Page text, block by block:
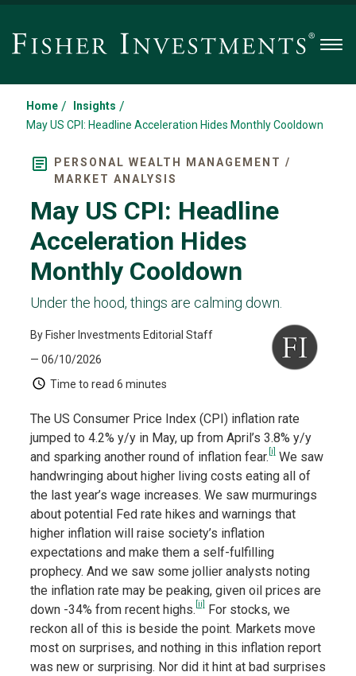
Home / Insights /
May US CPI: Headline Acceleration Hides Monthly Cooldown
PERSONAL WEALTH MANAGEMENT /
MARKET ANALYSIS
May US CPI: Headline
Acceleration Hides
Monthly Cooldown
Under the hood, things are calming down.
By Fisher Investments Editorial Staff
— 06/10/2026
Time to read 6 minutes
The US Consumer Price Index (CPI) inflation rate
jumped to 4.2% y/y in May, up from April’s 3.8% y/y
and sparking another round of inflation fear. [i] We saw
handwringing about higher living costs eating all of
the last year’s wage increases. We saw murmurings
about potential Fed rate hikes and warnings that
higher inflation will raise society’s inflation
expectations and make them a self-fulfilling
prophecy. And we saw some jollier analysts noting
the inflation rate may be peaking, given oil prices are
down -34% from recent highs. [ii] For stocks, we
reckon all of this is beside the point. Markets move
most on surprises, and nothing in this inflation report
was new or surprising. Nor did it hint at bad surprises